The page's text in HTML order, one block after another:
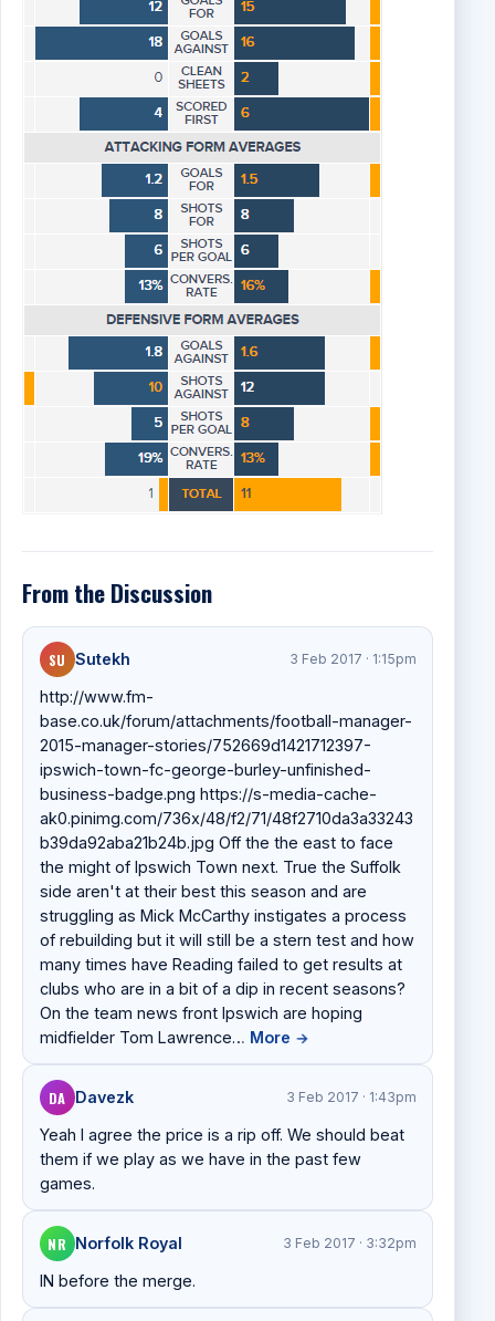
From the Discussion
SU Sutekh 3 Feb 2017 · 1:15pm
http://www.fm-
base.co.uk/forum/attachments/football-manager-
2015-manager-stories/752669d1421712397-
ipswich-town-fc-george-burley-unfinished-
business-badge.png https://s-media-cache-
ak0.pinimg.com/736x/48/f2/71/48f2710da3a33243
b39da92aba21b24b.jpg Off the the east to face
the might of Ipswich Town next. True the Suffolk
side aren't at their best this season and are
struggling as Mick McCarthy instigates a process
of rebuilding but it will still be a stern test and how
many times have Reading failed to get results at
clubs who are in a bit of a dip in recent seasons?
On the team news front Ipswich are hoping
midfielder Tom Lawrence… More →
DA Davezk 3 Feb 2017 · 1:43pm
Yeah I agree the price is a rip off. We should beat
them if we play as we have in the past few
games.
NR Norfolk Royal 3 Feb 2017 · 3:32pm
IN before the merge.